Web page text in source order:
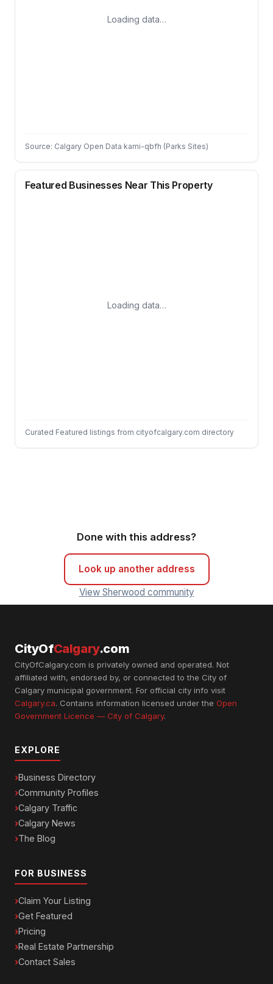
Loading data…
Source: Calgary Open Data kami-qbfh (Parks Sites)
Featured Businesses Near This Property
Loading data…
Curated Featured listings from cityofcalgary.com directory
Done with this address?
Look up another address
View Sherwood community
CityOfCalgary.com
CityOfCalgary.com is privately owned and operated. Not
affiliated with, endorsed by, or connected to the City of
Calgary municipal government. For official city info visit
Calgary.ca. Contains information licensed under the Open
Government Licence — City of Calgary.
EXPLORE
Business Directory
Community Profiles
Calgary Traffic
Calgary News
The Blog
FOR BUSINESS
Claim Your Listing
Get Featured
Pricing
Real Estate Partnership
Contact Sales